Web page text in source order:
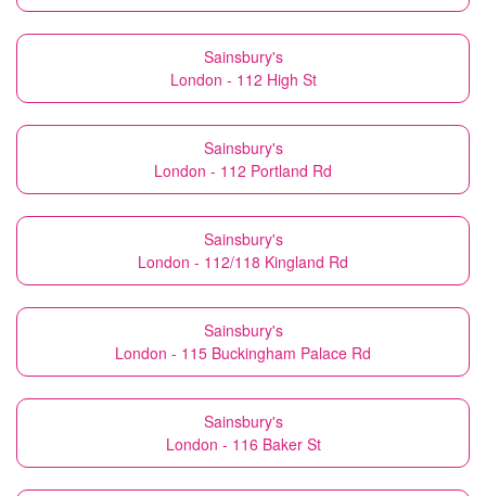
Sainsbury's
London - 112 High St
Sainsbury's
London - 112 Portland Rd
Sainsbury's
London - 112/118 Kingland Rd
Sainsbury's
London - 115 Buckingham Palace Rd
Sainsbury's
London - 116 Baker St